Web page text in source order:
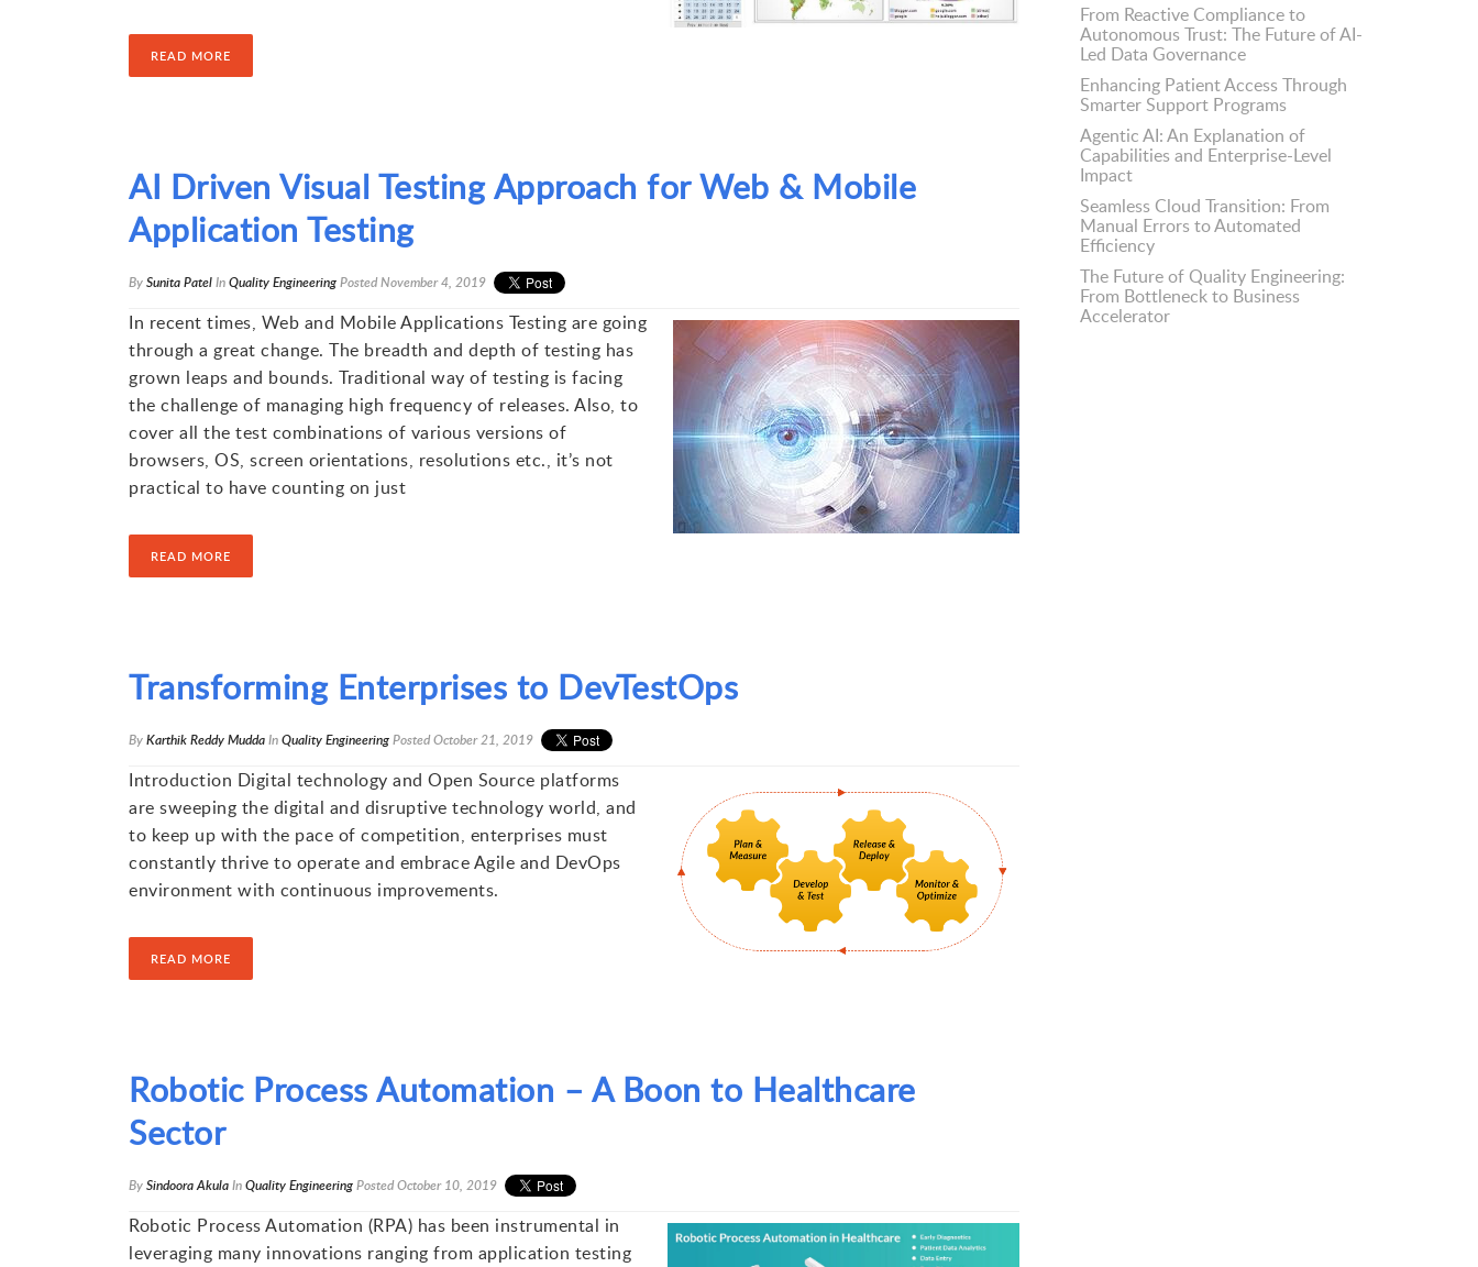
READ MORE
AI Driven Visual Testing Approach for Web & Mobile
Application Testing
BySunita PatelInQuality EngineeringPostedNovember 4, 2019
In recent times, Web and Mobile Applications Testing are going
through a great change. The breadth and depth of testing has
grown leaps and bounds. Traditional way of testing is facing
the challenge of managing high frequency of releases. Also, to
cover all the test combinations of various versions of
browsers, OS, screen orientations, resolutions etc., it’s not
practical to have counting on just
READ MORE
Transforming Enterprises to DevTestOps
ByKarthik Reddy MuddaInQuality EngineeringPostedOctober 21, 2019
Introduction Digital technology and Open Source platforms
are sweeping the digital and disruptive technology world, and
to keep up with the pace of competition, enterprises must
constantly thrive to operate and embrace Agile and DevOps
environment with continuous improvements.
READ MORE
Robotic Process Automation – A Boon to Healthcare
Sector
BySindoora AkulaInQuality EngineeringPostedOctober 10, 2019
Robotic Process Automation (RPA) has been instrumental in
leveraging many innovations ranging from application testing
From Reactive Compliance to
Autonomous Trust: The Future of AI-
Led Data Governance
Enhancing Patient Access Through
Smarter Support Programs
Agentic AI: An Explanation of
Capabilities and Enterprise-Level
Impact
Seamless Cloud Transition: From
Manual Errors to Automated
Efficiency
The Future of Quality Engineering:
From Bottleneck to Business
Accelerator